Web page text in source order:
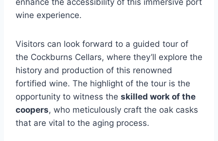
enhance the accessibility of this immersive port
wine experience.
Visitors can look forward to a guided tour of
the Cockburns Cellars, where they’ll explore the
history and production of this renowned
fortified wine. The highlight of the tour is the
opportunity to witness the skilled work of the
coopers, who meticulously craft the oak casks
that are vital to the aging process.